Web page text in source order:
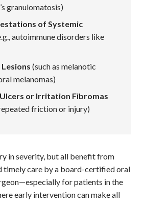
granulomatosis)
of Systemic
autoimmune disorders like
(such as melanotic
melanomas)
or Irritation Fibromas
friction or injury)
in severity, but all benefit from
timely care by a board-certified oral
for patients in the
early intervention can make all